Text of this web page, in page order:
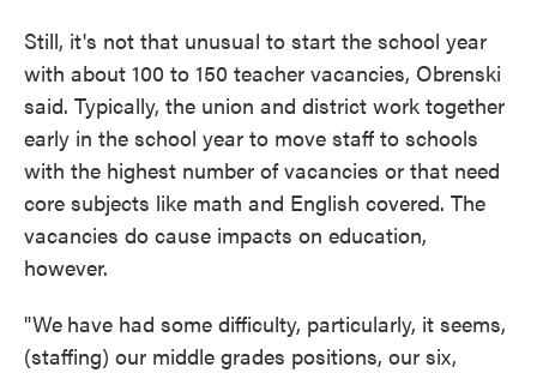
Still, it's not that unusual to start the school year
with about 100 to 150 teacher vacancies, Obrenski
said. Typically, the union and district work together
early in the school year to move staff to schools
with the highest number of vacancies or that need
core subjects like math and English covered. The
vacancies do cause impacts on education,
however.
"We have had some difficulty, particularly, it seems,
(staffing) our middle grades positions, our six,